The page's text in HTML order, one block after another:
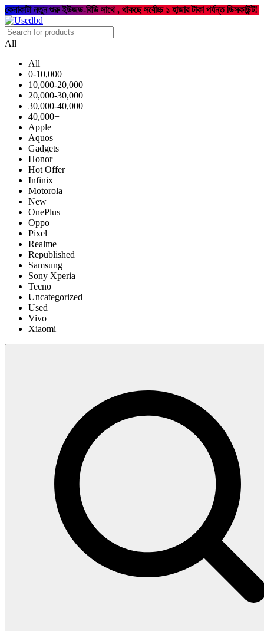
কেনাকাটা নতুন শুরু ইউজড-বিডি সাথে , থাকছে সর্বোচ্চ ১ হাজার টাকা পর্যন্ত ডিসকাউন্ট!
All
All
0-10,000
10,000-20,000
20,000-30,000
30,000-40,000
40,000+
Apple
Aquos
Gadgets
Honor
Hot Offer
Infinix
Motorola
New
OnePlus
Oppo
Pixel
Realme
Republished
Samsung
Sony Xperia
Tecno
Uncategorized
Used
Vivo
Xiaomi